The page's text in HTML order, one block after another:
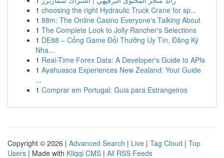
1 choosing the right Hydraulic Truck Crane for sp...
1 88m: The Online Casino Everyone's Talking About
1 The Complete Look to Jolly Rancher's Selections
1 DE88 – Cổng Game Đổi Thưởng Uy Tín, Đăng Ký
Nha...
1 Real-Time Forex Data: A Developer's Guide to APIs
1 Ayahuasca Experiences New Zealand: Your Guide
...
1 Comprar em Portugal: Guia para Estrangeiros
Copyright © 2026 | Advanced Search | Live | Tag Cloud | Top
Users | Made with Kliqqi CMS | All RSS Feeds